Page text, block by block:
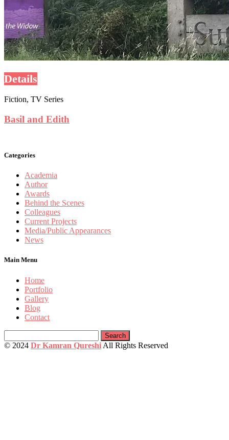
Details
Fiction, TV Series
Basil and Edith
Categories
Academia
Author
Awards
Behind the Scenes
Colleagues
Current Projects
Media/Public Appearances
News
Main Menu
Home
Portfolio
Gallery
Blog
Contact
for:
© 2024 Dr Kamran Qureshi All Rights Reserved